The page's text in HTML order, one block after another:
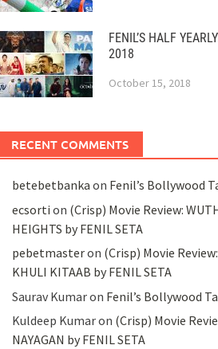
FENIL’S HALF
2018
October 15, 2018
RECENT COMMENTS
betebetbanka on Fenil’s Bollywood
ecsorti on (Crisp) Movie Review:
HEIGHTS by FENIL SETA
pebetmasteron (Crisp) Movie
KHULI KITAAB by FENIL SETA
Saurav Kumaron Fenil’s Bollywood
Kuldeep Kumaron (Crisp) Movie
NAYAGAN by FENIL SETA